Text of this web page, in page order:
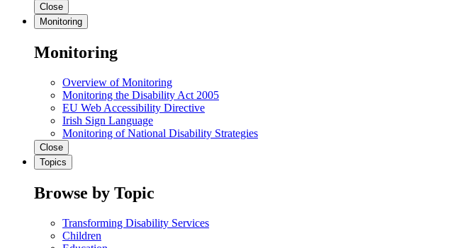
Close
Monitoring
Monitoring
Overview of Monitoring
Monitoring the Disability Act 2005
EU Web Accessibility Directive
Irish Sign Language
Monitoring of National Disability Strategies
Close
Topics
Browse by Topic
Transforming Disability Services
Children